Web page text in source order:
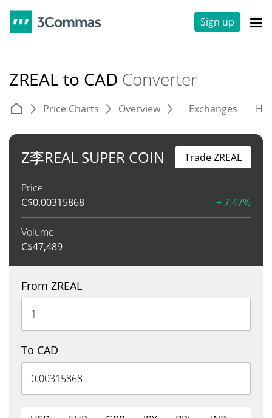
Sign up
ZREAL to CAD Converter
Price Charts Overview Exchanges
Z李REAL SUPER COIN
Price
C$0.00315868 + 7.47%
Volume
C$47,489
Trade ZREAL
From ZREAL
To CAD